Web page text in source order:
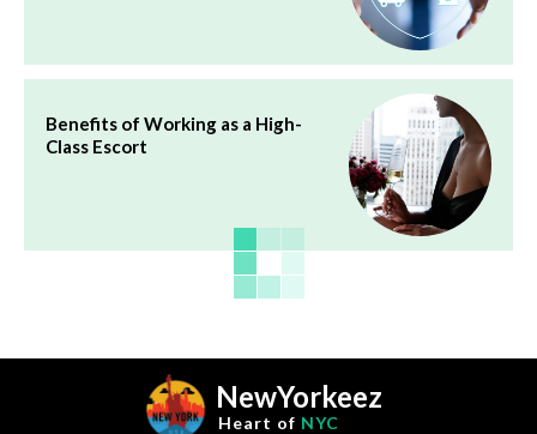
Benefits of Working as a High-
Class Escort
NewYorkeez
Heart of NYC